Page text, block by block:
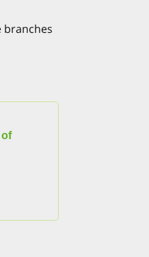
branches
of